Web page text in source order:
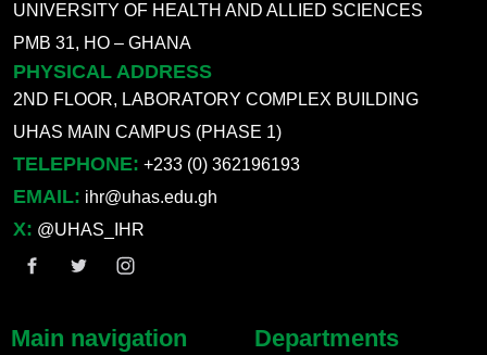
UNIVERSITY OF HEALTH AND ALLIED SCIENCES
PMB 31, HO – GHANA
PHYSICAL ADDRESS
2ND FLOOR, LABORATORY COMPLEX BUILDING
UHAS MAIN CAMPUS (PHASE 1)
TELEPHONE: +233 (0) 362196193
EMAIL: ihr@uhas.edu.gh
X: @UHAS_IHR
Main navigation Departments